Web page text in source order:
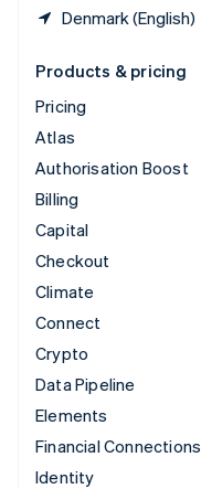
Denmark (English)
Products & pricing
Pricing
Atlas
Authorisation Boost
Billing
Capital
Checkout
Climate
Connect
Crypto
Data Pipeline
Elements
Financial Connections
Identity